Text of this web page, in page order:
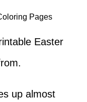
Pages
Easter
up almost